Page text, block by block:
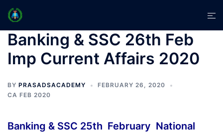
Skip
content
Banking & SSC 26th Feb
Imp Current Affairs 2020
BY PRASADSACADEMY
FEBRUARY 26, 2020
CA FEB 2020
Banking & SSC 25th February National